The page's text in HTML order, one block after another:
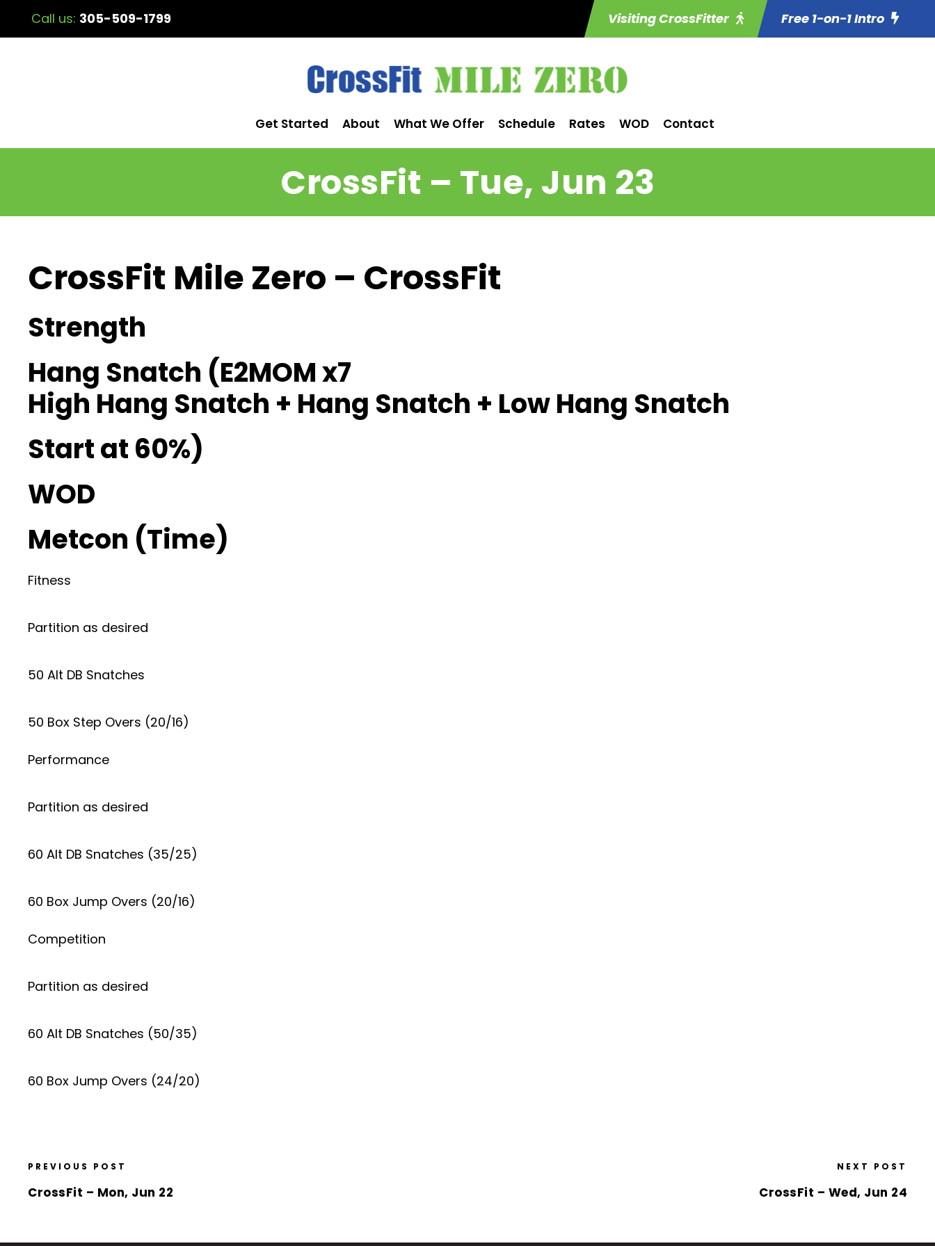
Call us: 305-509-1799 Visiting CrossFitter Free 1-on-1 Intro
Get Started About What We Offer Schedule Rates WOD Contact
CrossFit – Tue, Jun 23
CrossFit Mile Zero – CrossFit
Strength
Hang Snatch (E2MOM x7
High Hang Snatch + Hang Snatch + Low Hang Snatch
Start at 60%)
WOD
Metcon (Time)
Fitness
Partition as desired
50 Alt DB Snatches
50 Box Step Overs (20/16)
Performance
Partition as desired
60 Alt DB Snatches (35/25)
60 Box Jump Overs (20/16)
Competition
Partition as desired
60 Alt DB Snatches (50/35)
60 Box Jump Overs (24/20)
PREVIOUS POST
CrossFit – Mon, Jun 22
NEXT POST
CrossFit – Wed, Jun 24